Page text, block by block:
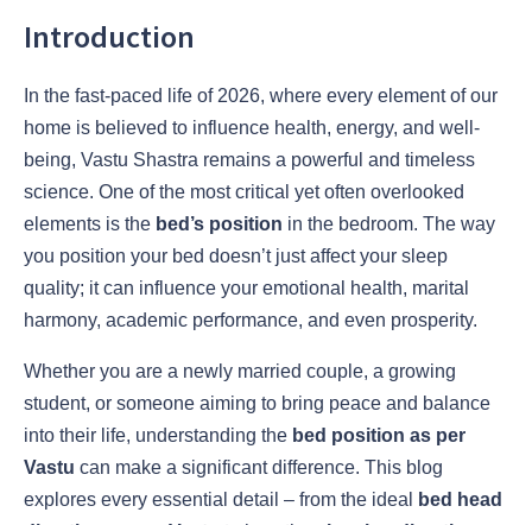
Introduction
In the fast-paced life of 2026, where every element of our
home is believed to influence health, energy, and well-
being, Vastu Shastra remains a powerful and timeless
science. One of the most critical yet often overlooked
elements is the bed’s position in the bedroom. The way
you position your bed doesn’t just affect your sleep
quality; it can influence your emotional health, marital
harmony, academic performance, and even prosperity.
Whether you are a newly married couple, a growing
student, or someone aiming to bring peace and balance
into their life, understanding the bed position as per
Vastu can make a significant difference. This blog
explores every essential detail – from the ideal
bed head